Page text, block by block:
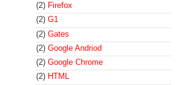
(2) Firefox
(2) G1
(2) Gates
(2) Google Andriod
(2) Google Chrome
(2) HTML